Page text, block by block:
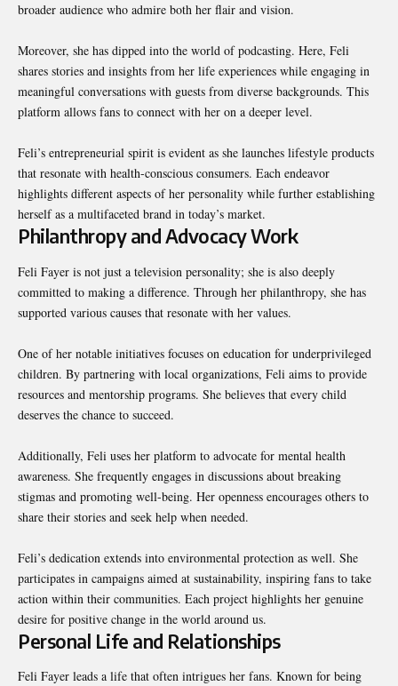
broader audience who admire both her flair and vision.
Moreover, she has dipped into the world of podcasting. Here, Feli
shares stories and insights from her life experiences while engaging in
meaningful conversations with guests from diverse backgrounds. This
platform allows fans to connect with her on a deeper level.
Feli’s entrepreneurial spirit is evident as she launches lifestyle products
that resonate with health-conscious consumers. Each endeavor
highlights different aspects of her personality while further establishing
herself as a multifaceted brand in today’s market.
Philanthropy and Advocacy Work
Feli Fayer is not just a television personality; she is also deeply
committed to making a difference. Through her philanthropy, she has
supported various causes that resonate with her values.
One of her notable initiatives focuses on education for underprivileged
children. By partnering with local organizations, Feli aims to provide
resources and mentorship programs. She believes that every child
deserves the chance to succeed.
Additionally, Feli uses her platform to advocate for mental health
awareness. She frequently engages in discussions about breaking
stigmas and promoting well-being. Her openness encourages others to
share their stories and seek help when needed.
Feli’s dedication extends into environmental protection as well. She
participates in campaigns aimed at sustainability, inspiring fans to take
action within their communities. Each project highlights her genuine
desire for positive change in the world around us.
Personal Life and Relationships
Feli Fayer leads a life that often intrigues her fans. Known for being